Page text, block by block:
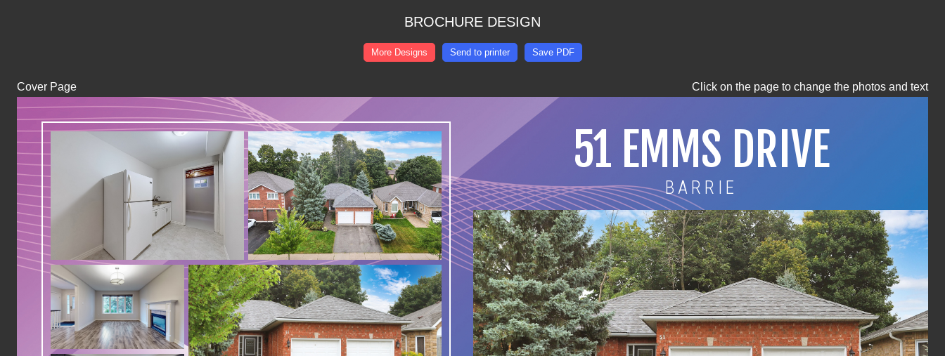
Cover Page Click on the page to change the photos and text
51 EMMS DRIVE
BARRIE
BROCHURE DESIGN
More Designs Send to printer Save PDF